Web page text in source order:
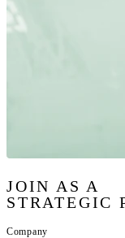
JOIN AS A
STRATEGIC
Company